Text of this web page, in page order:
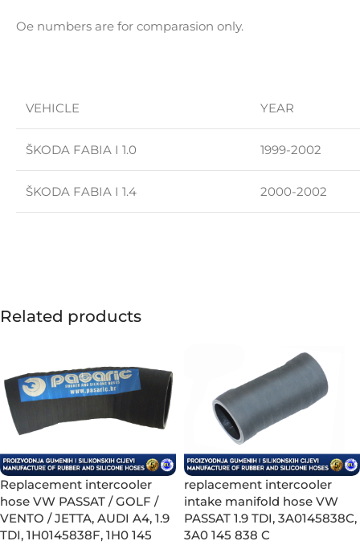
Oe numbers are for comparasion only.
VEHICLE YEAR
ŠKODA FABIA I 1.0 1999-2002
ŠKODA FABIA I 1.4 2000-2002
Related products
Replacement intercooler
hose VW PASSAT / GOLF /
VENTO / JETTA, AUDI A4, 1.9
TDI, 1H0145838F, 1H0 145
replacement intercooler
intake manifold hose VW
PASSAT 1.9 TDI, 3A0145838C,
3A0 145 838 C